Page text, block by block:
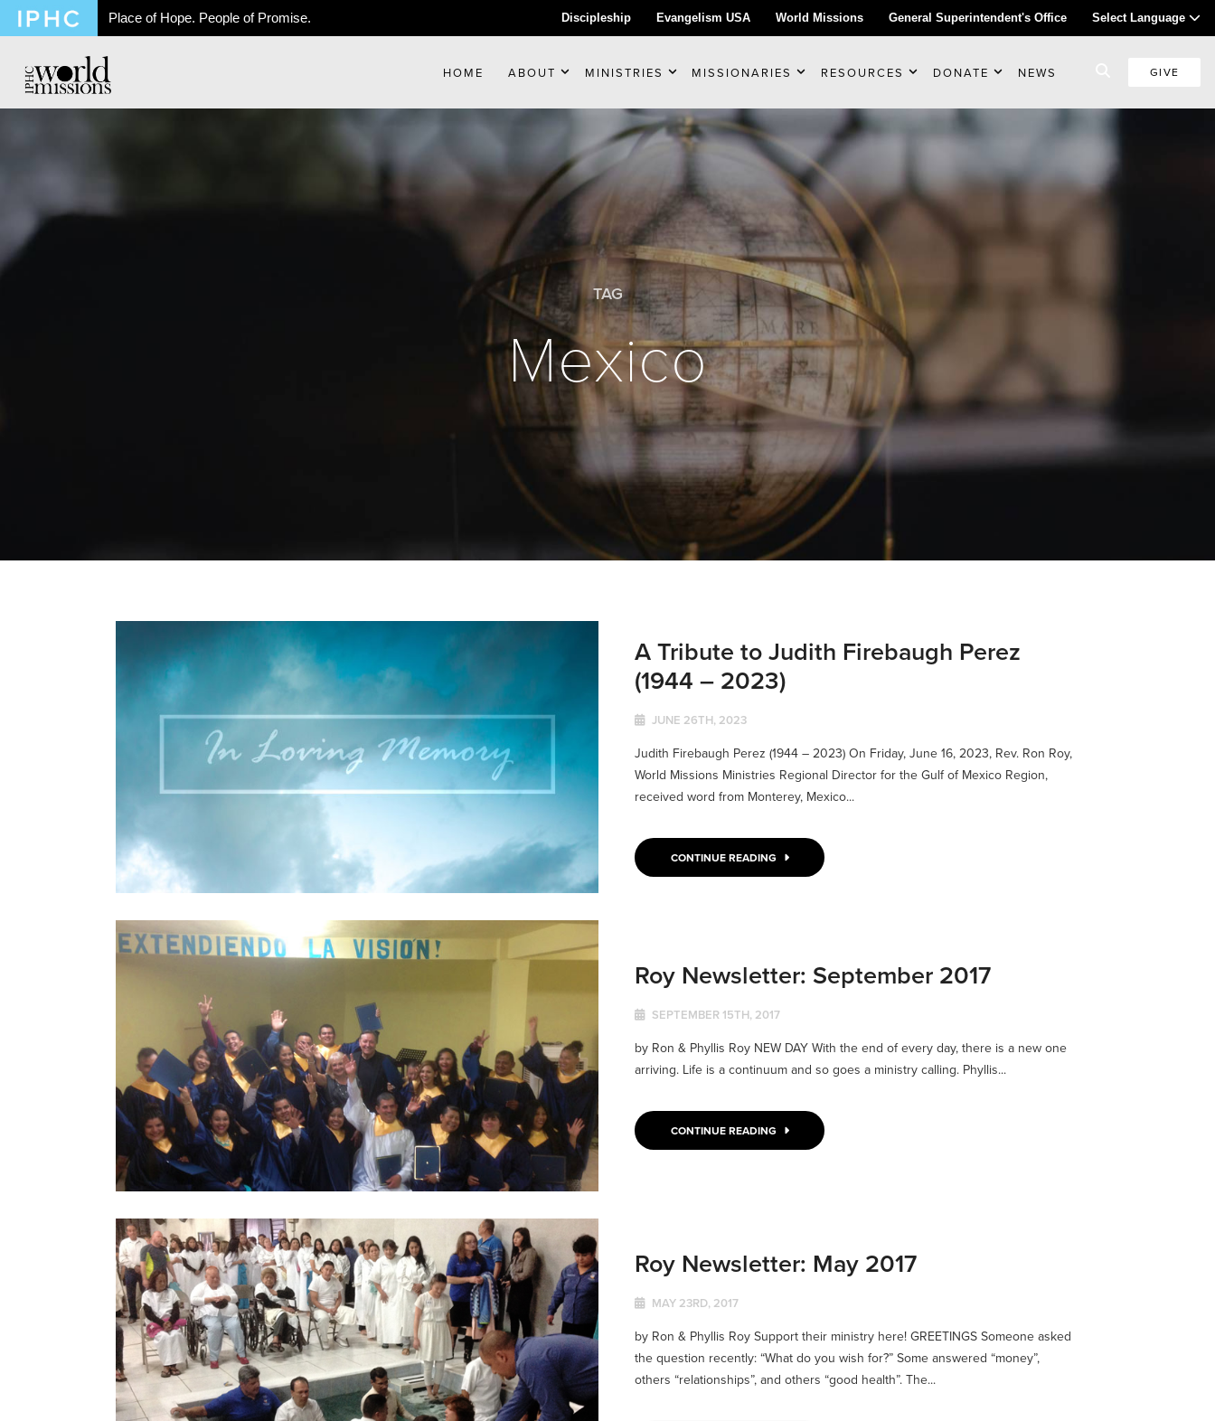
Place of Hope. People of Promise. Discipleship Evangelism USA World Missions General Superintendent's Office Select Language
HOME ABOUT MINISTRIES MISSIONARIES RESOURCES DONATE NEWS GIVE
TAG
Mexico
A Tribute to Judith Firebaugh Perez
(1944 – 2023)
JUNE 26TH, 2023
Judith Firebaugh Perez (1944 – 2023) On Friday, June 16, 2023, Rev. Ron Roy,
World Missions Ministries Regional Director for the Gulf of Mexico Region,
received word from Monterey, Mexico...
CONTINUE READING
Roy Newsletter: September 2017
SEPTEMBER 15TH, 2017
by Ron & Phyllis Roy NEW DAY With the end of every day, there is a new one
arriving. Life is a continuum and so goes a ministry calling. Phyllis...
CONTINUE READING
Roy Newsletter: May 2017
MAY 23RD, 2017
by Ron & Phyllis Roy Support their ministry here! GREETINGS Someone asked
the question recently: “What do you wish for?” Some answered “money”,
others “relationships”, and others “good health”. The...